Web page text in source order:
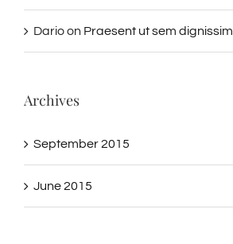
Darioon Praesent ut sem dignissim
Archives
September 2015
June 2015